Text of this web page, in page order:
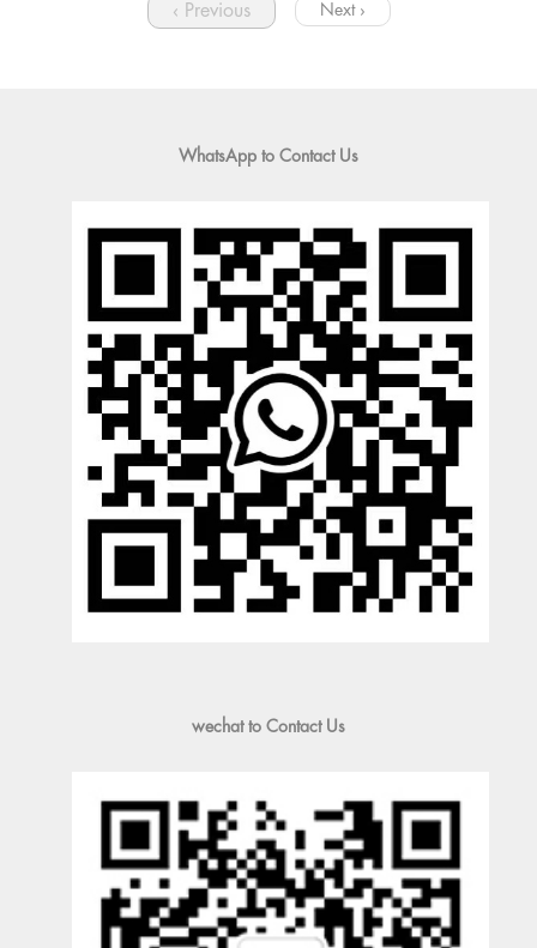
‹ Previous Next ›
WhatsApp to Contact Us
wechat to Contact Us